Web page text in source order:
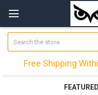
Free Shipping
FEATURED